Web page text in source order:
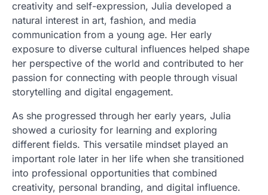
creativity and self-expression, Julia developed a
natural interest in art, fashion, and media
communication from a young age. Her early
exposure to diverse cultural influences helped shape
her perspective of the world and contributed to her
passion for connecting with people through visual
storytelling and digital engagement.
As she progressed through her early years, Julia
showed a curiosity for learning and exploring
different fields. This versatile mindset played an
important role later in her life when she transitioned
into professional opportunities that combined
creativity, personal branding, and digital influence.